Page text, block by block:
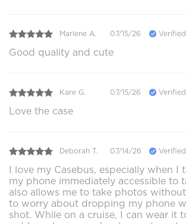
Marlene A. 07/15/26
Good quality and cute
Kare G. 07/15/26
Love the case
Deborah T. 07/14/26
I love my Casebus, especially when I
my phone immediately accessible to
also allows me to take photos
to worry about dropping my phone
shot. While on a cruise, I can wear it